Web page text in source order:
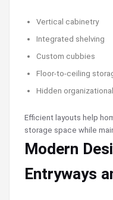
Vertical cabinetry
Integrated shelving
Custom cubbies
Floor-to-ceiling
Hidden
Efficient layouts help
storage space while
Modern
Entryways